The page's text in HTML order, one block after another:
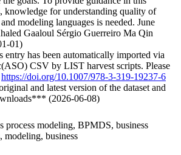
knowledge for understanding quality of
modeling languages is needed. June
Gaaloul Sérgio Guerreiro Ma Qin
01)
has been automatically imported via
CSV by LIST harvest scripts. Please
https://doi.org/10.1007/978-3-319-19237-6
and latest version of the dataset and
(2026-06-08)
process modeling, BPMDS, business
modeling, business